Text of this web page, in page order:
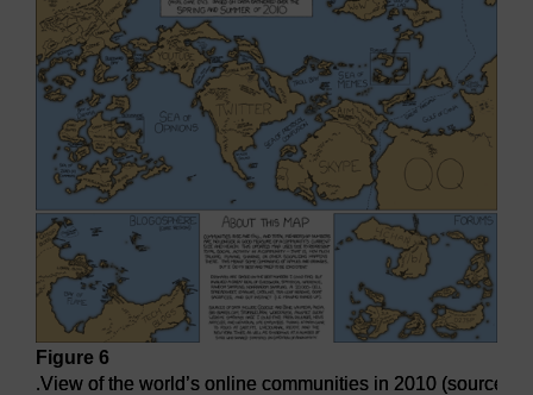
Figure 6
.View of the world’s online communities in 2010 (source: